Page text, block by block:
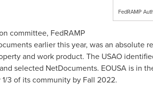
FedRAMP
committee, FedRAMP
earlier this year, was an absolute
and work product. The USAO
selected NetDocuments. EOUSA is in
3 of its community by Fall 2022.